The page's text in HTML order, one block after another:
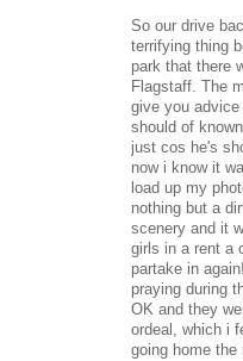
So our drive
terrifying thing
park that there
Flagstaff. The
give you
should of
just cos he's
now i know it
load up my
nothing but a
scenery and it
girls in a rent a
partake in
praying during
OK and they
ordeal, which i
going home the